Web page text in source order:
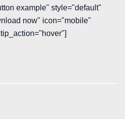
example" style="default"
now" icon="mobile"